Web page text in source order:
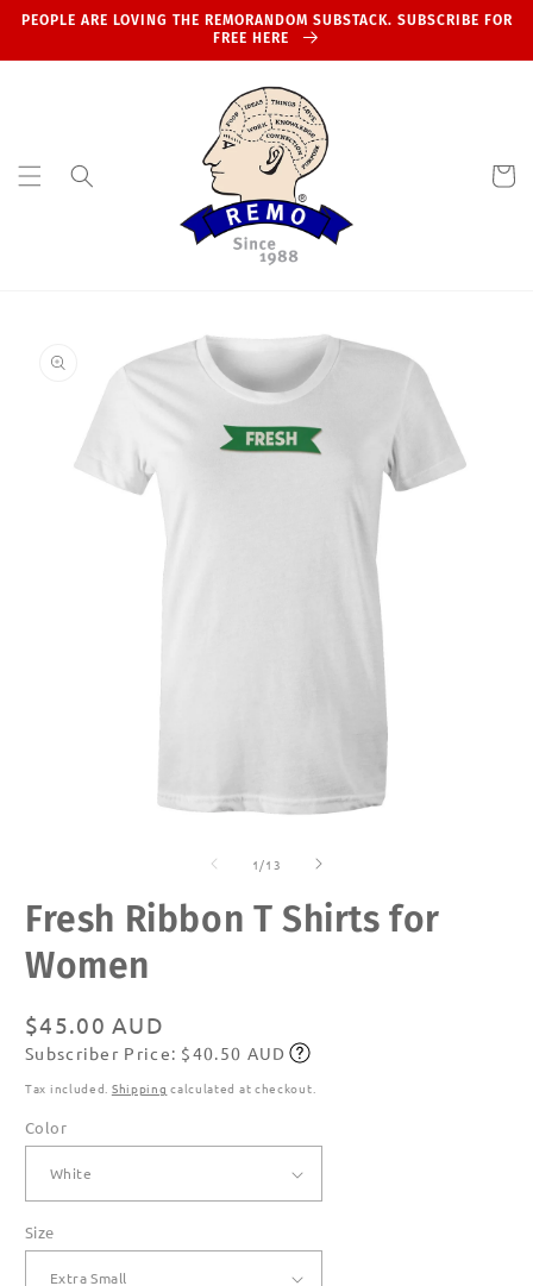
Skip to
PEOPLE ARE LOVING THE REMORANDOM SUBSTACK. SUBSCRIBE FOR
FREE HERE
Cart
information
1 /of
13
Fresh Ribbon T Shirts for
Women
Regular
price
$45.00 AUD
Subscribe
Subscriber Price: $40.50 AUD
Tax included. Shipping calculated at checkout.
Color
Size